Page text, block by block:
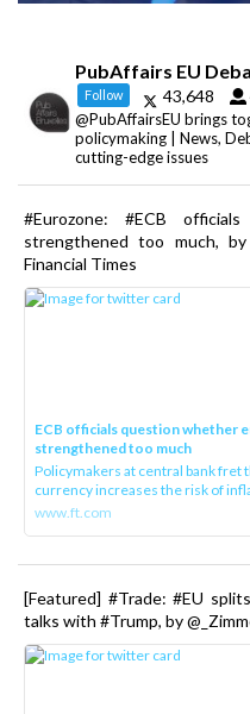
PubAffairs EU
Follow 43,648
@PubAffairsEU brings
policymaking | News,
cutting-edge issues
#Eurozone: #ECB
strengthened too much,
Financial Times
ECB officials question whether
strengthened too much
Policymakers at central bank fret
currency increases the risk of
www.ft.com
[Featured] #Trade: #EU
talks with #Trump, by